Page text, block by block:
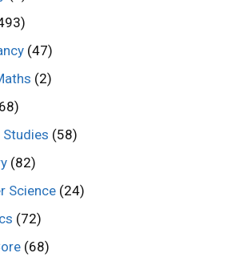
(47)
(2)
Studies (58)
(82)
Science (24)
(72)
(68)